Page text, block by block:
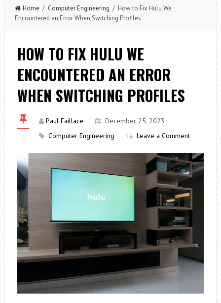
Home / Computer Engineering / How to Fix Hulu We
Encountered an Error When Switching Profiles
HOW TO FIX HULU WE
ENCOUNTERED AN ERROR
WHEN SWITCHING PROFILES
Paul Faillace
December 25, 2023
Computer Engineering
Leave a Comment